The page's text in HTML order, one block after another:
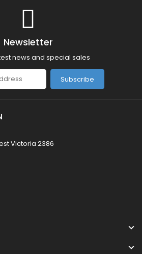
Newsletter
news and special sales
Subscribe
Victoria 2386